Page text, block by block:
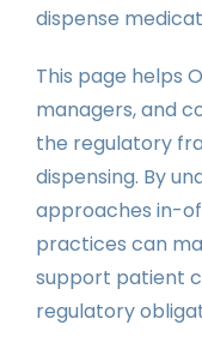
dispense
This page helps
managers, and
the regulatory
dispensing. By
approaches in-
practices can
support patient
regulatory